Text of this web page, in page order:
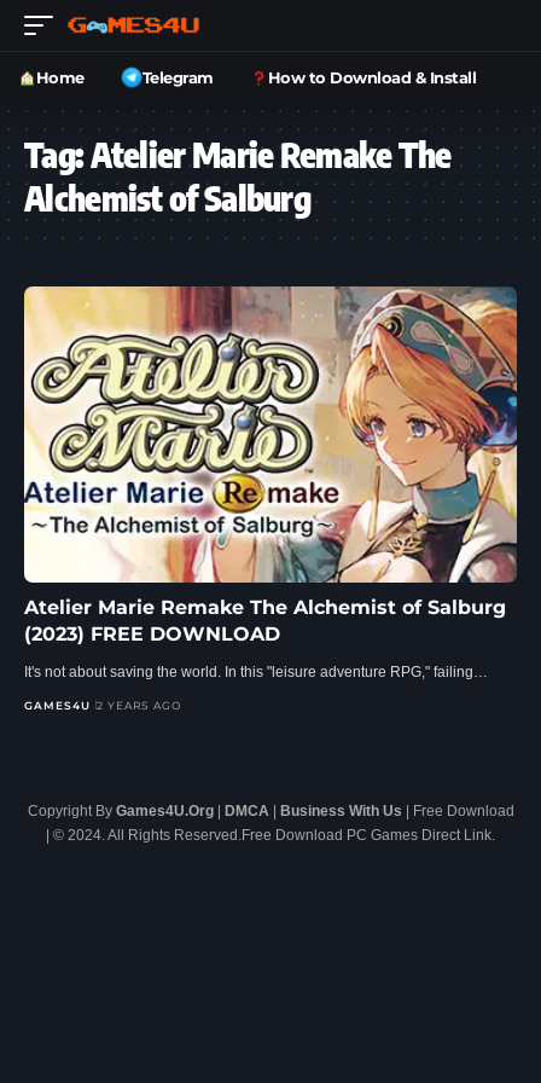
Home Telegram How to Download & Install
Tag:Atelier Marie Remake The
Alchemist of Salburg
Atelier Marie Remake The Alchemist of Salburg
(2023) FREE DOWNLOAD
It's not about saving the world. In this "leisure adventure RPG," failing…
GAMES4U 2 YEARS AGO
Copyright By Games4U.Org| DMCA | Business With Us | Free Download
| © 2024. All Rights Reserved.Free Download PC Games Direct Link.